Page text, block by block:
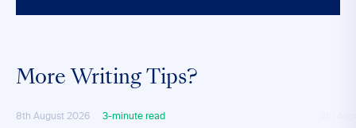
More Writing Tips?
8th August 2026 3-minute read